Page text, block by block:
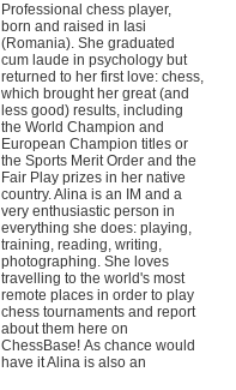
Professional chess player,
born and raised in Iasi
(Romania). She graduated
cum laude in psychology but
returned to her first love: chess,
which brought her great (and
less good) results, including
the World Champion and
European Champion titles or
the Sports Merit Order and the
Fair Play prizes in her native
country. Alina is an IM and a
very enthusiastic person in
everything she does: playing,
training, reading, writing,
photographing. She loves
travelling to the world's most
remote places in order to play
chess tournaments and report
about them here on
ChessBase! As chance would
have it Alina is also an